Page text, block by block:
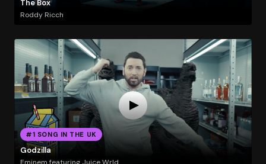
The Box
Roddy Ricch
#1 SONG IN THE UK
Godzilla